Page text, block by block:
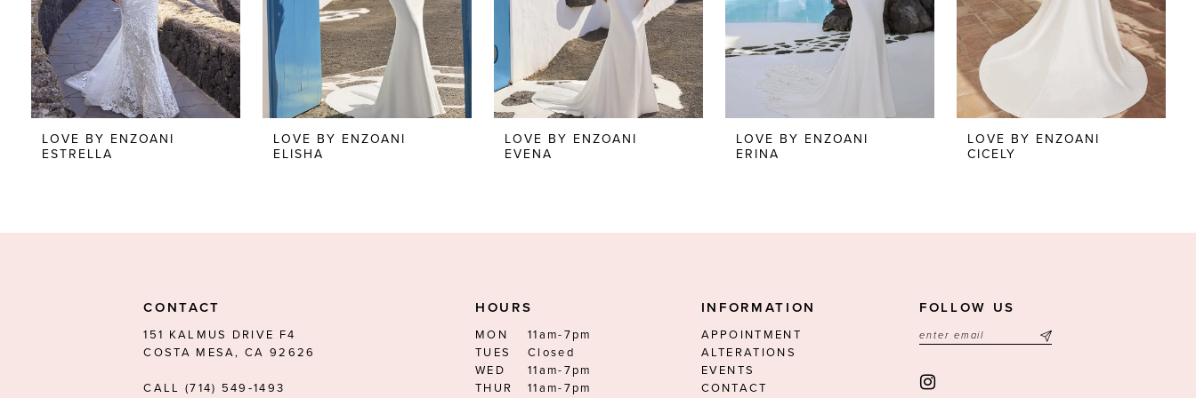
5
6
7
LOVE BY ENZOANI
ESTRELLA
LOVE BY ENZOANI
ELISHA
LOVE BY ENZOANI
EVENA
LOVE BY ENZOANI
ERINA
LOVE BY ENZOANI
CICELY
CONTACT
151 KALMUS DRIVE F4
COSTA MESA, CA 92626
CALL (714) 549‑1493
HOURS
MON
11am-7pm
TUES
Closed
WED
11am-7pm
THUR
11am-7pm
INFORMATION
APPOINTMENT
ALTERATIONS
EVENTS
CONTACT
FOLLOW US